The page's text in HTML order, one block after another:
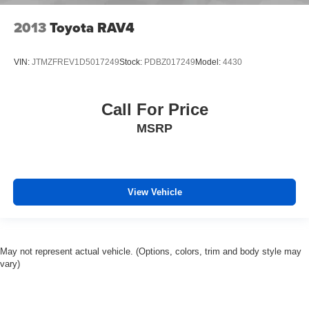
2013Toyota RAV4
VIN: JTMZFREV1D5017249Stock: PDBZ017249Model: 4430
Call For Price
MSRP
View Vehicle
May not represent actual vehicle. (Options, colors, trim and body style may
vary)